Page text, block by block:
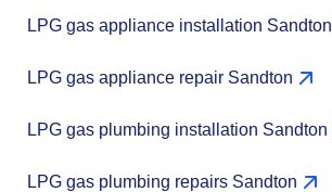
LPG gas appliance installation Sandton
LPG gas appliance repair Sandton
LPG gas plumbing installation Sandton
LPG gas plumbing repairs Sandton